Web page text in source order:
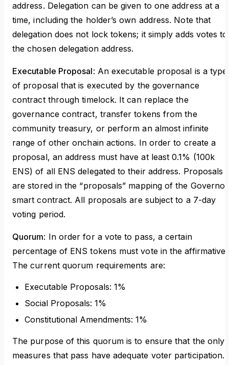
address. Delegation can be given to one address at a
time, including the holder’s own address. Note that
delegation does not lock tokens; it simply adds votes to
the chosen delegation address.
Executable Proposal: An executable proposal is a type
of proposal that is executed by the governance
contract through timelock. It can replace the
governance contract, transfer tokens from the
community treasury, or perform an almost infinite
range of other onchain actions. In order to create a
proposal, an address must have at least 0.1% (100k
ENS) of all ENS delegated to their address. Proposals
are stored in the “proposals” mapping of the Governor
smart contract. All proposals are subject to a 7-day
voting period.
Quorum: In order for a vote to pass, a certain
percentage of ENS tokens must vote in the affirmative.
The current quorum requirements are:
Executable Proposals: 1%
Social Proposals: 1%
Constitutional Amendments: 1%
The purpose of this quorum is to ensure that the only
measures that pass have adequate voter participation.